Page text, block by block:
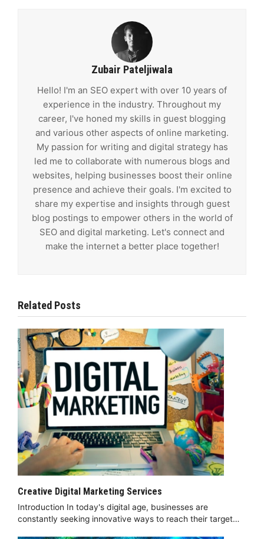
Zubair Pateljiwala
Hello! I'm an SEO expert with over 10 years of
experience in the industry. Throughout my
career, I've honed my skills in guest blogging
and various other aspects of online marketing.
My passion for writing and digital strategy has
led me to collaborate with numerous blogs and
websites, helping businesses boost their online
presence and achieve their goals. I'm excited to
share my expertise and insights through guest
blog postings to empower others in the world of
SEO and digital marketing. Let's connect and
make the internet a better place together!
Related Posts
Creative Digital Marketing Services
Introduction In today's digital age, businesses are
constantly seeking innovative ways to reach their target…